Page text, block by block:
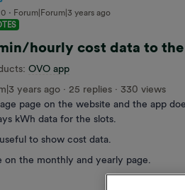
Forum|Forum|3 years ago
hourly cost data to the
: OVO app
years ago
25 replies
330 views
page on the website and the app
kWh data for the slots.
to show cost data.
on the monthly and yearly page.